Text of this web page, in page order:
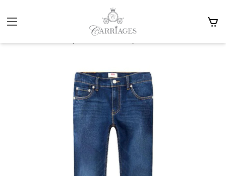
Boy 3-15y
Bottoms, Trousers & Denims